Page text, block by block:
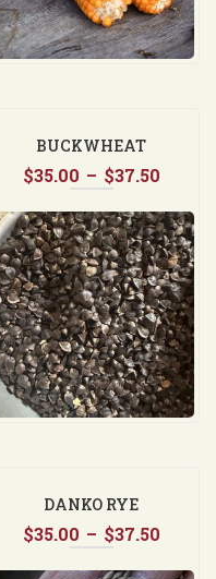
BUCKWHEAT
$35.00 – $37.50
DANKO RYE
$35.00 – $37.50